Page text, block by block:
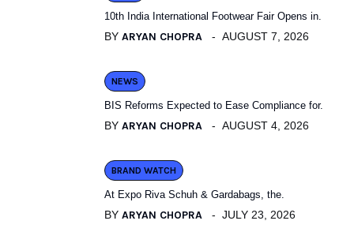
10th India International Footwear Fair Opens in.
BY ARYAN CHOPRA AUGUST 7, 2026
NEWS
BIS Reforms Expected to Ease Compliance for.
BY ARYAN CHOPRA AUGUST 4, 2026
BRAND WATCH
At Expo Riva Schuh & Gardabags, the.
BY ARYAN CHOPRA JULY 23, 2026